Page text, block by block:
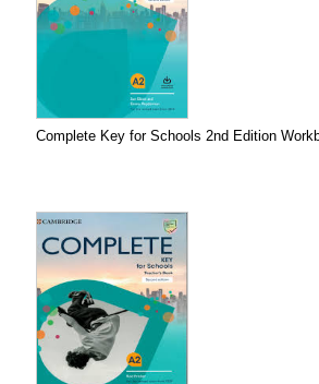
Complete Key for Schools 2nd Edition